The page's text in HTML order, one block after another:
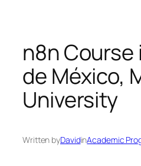
n8n Course
de México,
University
Written byDavidinAcademic